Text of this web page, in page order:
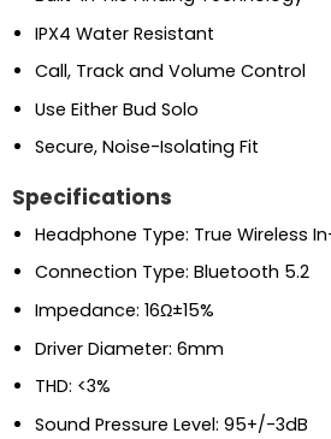
IPX4 Water Resistant
Call, Track and Volume Control
Use Either Bud Solo
Secure, Noise-Isolating Fit
Specifications
Headphone Type: True Wireless
Connection Type: Bluetooth 5.2
Impedance: 16Ω±15%
Driver Diameter: 6mm
THD: <3%
Sound Pressure Level: 95+/-3dB